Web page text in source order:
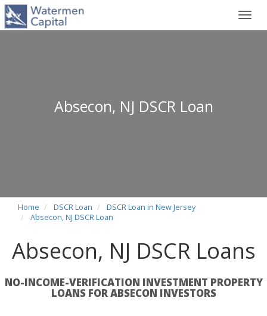
Absecon, NJ DSCR Loan
Home DSCR Loan
DSCR Loan in New Jersey
Absecon, NJ DSCR Loan
Absecon, NJ DSCR Loans
NO-INCOME-VERIFICATION INVESTMENT PROPERTY
LOANS FOR ABSECON INVESTORS